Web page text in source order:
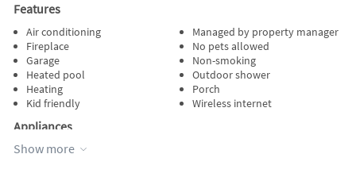
Features
Air conditioning
Fireplace
Garage
Heated pool
Heating
Kid friendly
Managed by property manager
No pets allowed
Non-smoking
Outdoor shower
Porch
Wireless internet
Appliances
Blender
Show more